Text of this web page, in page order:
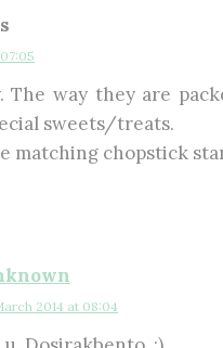
The way they are
sweets/treats.
matching chopstick
2014 at 08:04